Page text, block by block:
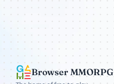
Browser MMORPG